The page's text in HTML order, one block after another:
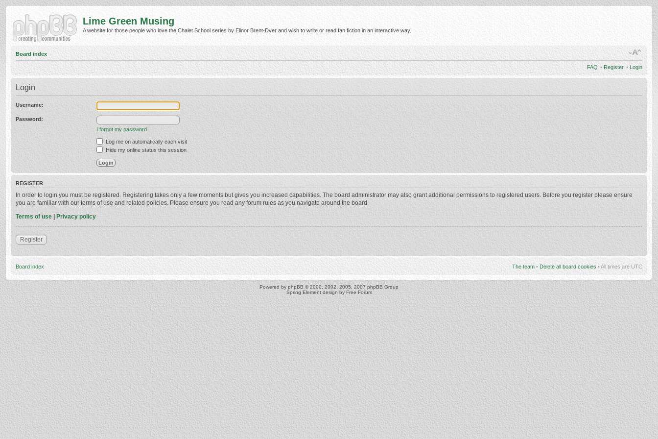
Lime Green Musing
A website for those people who love the Chalet School series by Elinor Brent-Dyer and wish to write or read fan fiction in an interactive way.
Board index
FAQ • Register • Login
Login
Username:
Password:
I forgot my password
Log me on automatically each visit
Hide my online status this session
REGISTER
In order to login you must be registered. Registering takes only a few moments but gives you increased capabilities. The board administrator may also grant additional permissions to registered users. Before you register please ensure
you are familiar with our terms of use and related policies. Please ensure you read any forum rules as you navigate around the board.
Terms of use | Privacy policy
Register
Board index The team • Delete all board cookies • All times are UTC
Powered by phpBB © 2000, 2002, 2005, 2007 phpBB Group
Spring Element design by Free Forum